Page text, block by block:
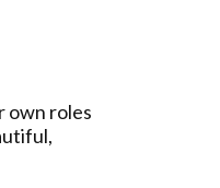
own roles